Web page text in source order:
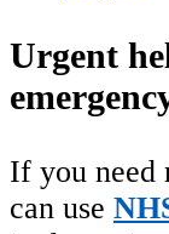
Urgent
If you need
can use